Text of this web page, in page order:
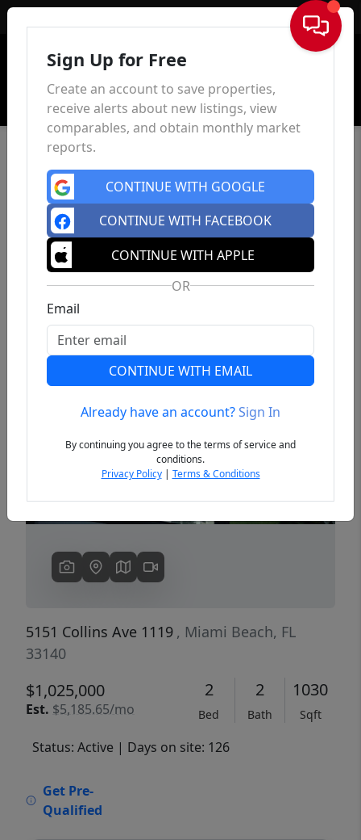
Sign In
Previous
5151 Collins Ave 1119 , Miami Beach, FL
33140
$1,025,000
Est. $5,185.65/mo
2
Bed
2
Bath
1030
Sqft
Status: Active | Days on site: 126
Get Pre-
Qualified
Sign Up for Free
Create an account to save properties,
receive alerts about new listings, view
comparables, and obtain monthly market
reports.
CONTINUE WITH GOOGLE
CONTINUE WITH FACEBOOK
CONTINUE WITH APPLE
OR
Email
CONTINUE WITH EMAIL
Already have an account?Sign In
By continuing you agree to the terms of service and
conditions.
Privacy Policy| Terms & Conditions